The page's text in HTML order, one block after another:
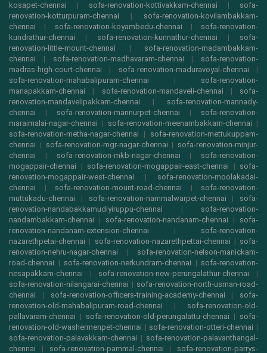
kosapet-chennai | sofa-renovation-kottivakkam-chennai | sofa-
renovation-kotturpuram-chennai | sofa-renovation-kovilambakkam-
chennai | sofa-renovation-koyambedu-chennai | sofa-renovation-
kundrathur-chennai | sofa-renovation-kunnathur-chennai | sofa-
renovation-little-mount-chennai | sofa-renovation-madambakkam-
chennai | sofa-renovation-madhavaram-chennai | sofa-renovation-
madras-high-court-chennai | sofa-renovation-maduravoyal-chennai |
sofa-renovation-mahabalipuram-chennai | sofa-renovation-
manapakkam-chennai | sofa-renovation-mandaveli-chennai | sofa-
renovation-mandavelipakkam-chennai | sofa-renovation-mannady-
chennai | sofa-renovation-mannurpet-chennai | sofa-renovation-
maraimalai-nagar-chennai | sofa-renovation-meenambakkam-chennai |
sofa-renovation-metha-nagar-chennai | sofa-renovation-mettukuppam-
chennai | sofa-renovation-mgr-nagar-chennai | sofa-renovation-minjur-
chennai | sofa-renovation-mkb-nagar-chennai | sofa-renovation-
mogappair-chennai | sofa-renovation-mogappair-east-chennai | sofa-
renovation-mogappair-west-chennai | sofa-renovation-moolakadai-
chennai | sofa-renovation-mount-road-chennai | sofa-renovation-
muttukadu-chennai | sofa-renovation-nammalwarpet-chennai | sofa-
renovation-nandabakkamudiyiruppu-chennai | sofa-renovation-
nandambakkam-chennai | sofa-renovation-nandanam-chennai | sofa-
renovation-nandanam-extension-chennai | sofa-renovation-
nazarethpetai-chennai | sofa-renovation-nazarethpettai-chennai | sofa-
renovation-nehru-nagar-chennai | sofa-renovation-nelson-manickam-
road-chennai | sofa-renovation-nerkundram-chennai | sofa-renovation-
nesapakkam-chennai | sofa-renovation-new-perungalathur-chennai |
sofa-renovation-nilangarai-chennai | sofa-renovation-north-usman-road-
chennai | sofa-renovation-officers-training-academy-chennai | sofa-
renovation-old-mahabalipuram-road-chennai | sofa-renovation-old-
pallavaram-chennai | sofa-renovation-old-perungalattu-chennai | sofa-
renovation-old-washermenpet-chennai | sofa-renovation-otteri-chennai |
sofa-renovation-palavakkam-chennai | sofa-renovation-palavanthangal-
chennai | sofa-renovation-pammal-chennai | sofa-renovation-parrys-